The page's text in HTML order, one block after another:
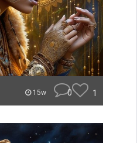
15w 0 1